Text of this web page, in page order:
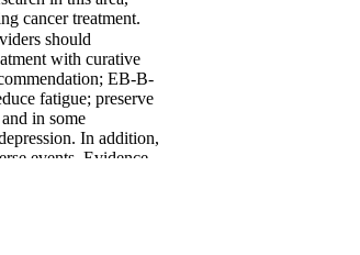
cancer treatment.
should
with curative
EB-B-
fatigue; preserve
in some
In addition,
events. Evidence
rates.